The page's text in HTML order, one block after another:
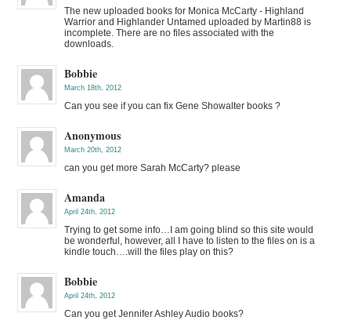
The new uploaded books for Monica McCarty - Highland
Warrior and Highlander Untamed uploaded by Martin88 is
incomplete. There are no files associated with the
downloads.
Bobbie
March 18th, 2012
Can you see if you can fix Gene Showalter books ?
Anonymous
March 20th, 2012
can you get more Sarah McCarty? please
Amanda
April 24th, 2012
Trying to get some info…I am going blind so this site would
be wonderful, however, all I have to listen to the files on is a
kindle touch….will the files play on this?
Bobbie
April 24th, 2012
Can you get Jennifer Ashley Audio books?